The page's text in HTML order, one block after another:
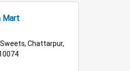
Mart
Chattarpur,